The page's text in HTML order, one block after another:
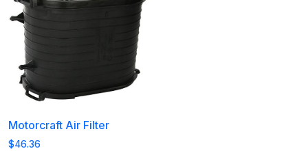
Motorcraft Air Filter
$46.36